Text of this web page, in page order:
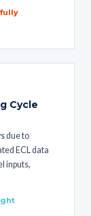
Cycle
due to
ECL data
inputs,